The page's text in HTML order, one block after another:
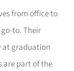
from office to
to. Their
at graduation
are part of the